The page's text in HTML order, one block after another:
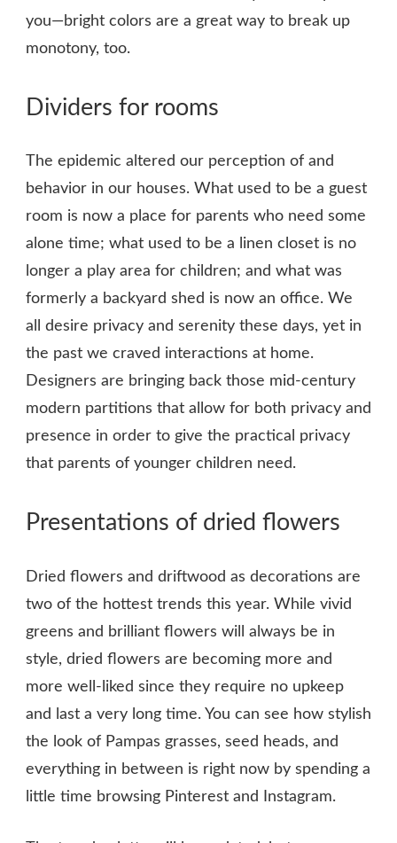
you—bright colors are a great way to break up
monotony, too.
Dividers for rooms
The epidemic altered our perception of and
behavior in our houses. What used to be a guest
room is now a place for parents who need some
alone time; what used to be a linen closet is no
longer a play area for children; and what was
formerly a backyard shed is now an office. We
all desire privacy and serenity these days, yet in
the past we craved interactions at home.
Designers are bringing back those mid-century
modern partitions that allow for both privacy and
presence in order to give the practical privacy
that parents of younger children need.
Presentations of dried flowers
Dried flowers and driftwood as decorations are
two of the hottest trends this year. While vivid
greens and brilliant flowers will always be in
style, dried flowers are becoming more and
more well-liked since they require no upkeep
and last a very long time. You can see how stylish
the look of Pampas grasses, seed heads, and
everything in between is right now by spending a
little time browsing Pinterest and Instagram.